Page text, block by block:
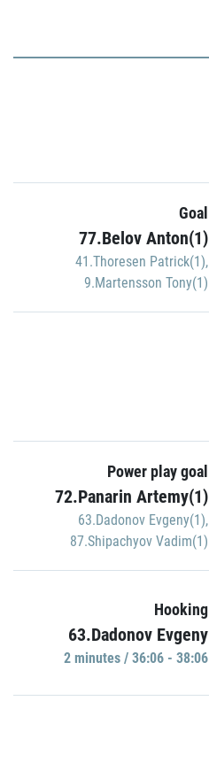
Goal
77.Belov Anton(1)
41.Thoresen Patrick(1),
9.Martensson Tony(1)
Power play goal
72.Panarin Artemy(1)
63.Dadonov Evgeny(1),
87.Shipachyov Vadim(1)
Hooking
63.Dadonov Evgeny
2 minutes / 36:06 - 38:06